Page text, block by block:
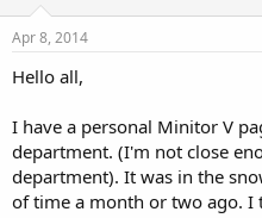
r
e
Apr 8, 2014
Hello all,
I have a personal Minitor V
department. (I'm not close
department). It was in the
of time a month or two ago.